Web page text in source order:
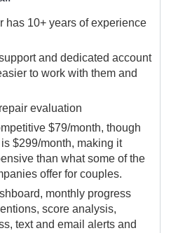
has 10+ years of experience
and dedicated account
to work with them and
evaluation
$79/month, though
$299/month, making it
than what some of the
offer for couples.
monthly progress
score analysis,
text and email alerts and